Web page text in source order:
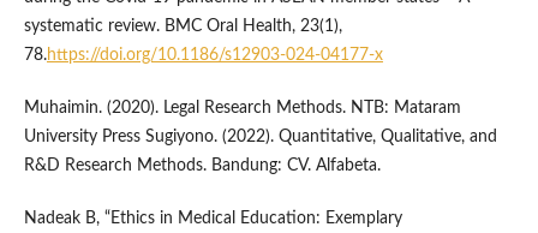
systematic review. BMC Oral Health, 23(1),
78.https://doi.org/10.1186/s12903-024-04177-x
Muhaimin. (2020). Legal Research Methods. NTB: Mataram
University Press Sugiyono. (2022). Quantitative, Qualitative, and
R&D Research Methods. Bandung: CV. Alfabeta.
Nadeak B, “Ethics in Medical Education: Exemplary